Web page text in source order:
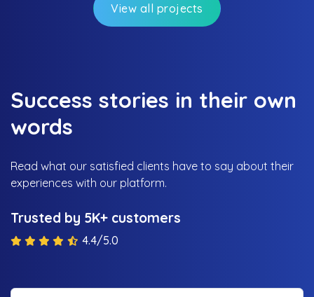
View all projects
Success stories in their own
words
Read what our satisfied clients have to say about their
experiences with our platform.
Trusted by 5K+ customers
4.4/5.0